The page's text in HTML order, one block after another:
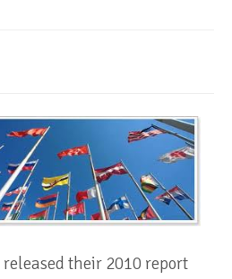
their 2010 report